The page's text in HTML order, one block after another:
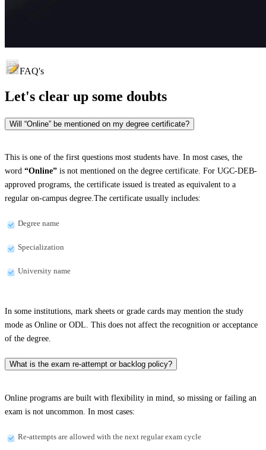
FAQ's
Let's clear up some doubts
Will “Online” be mentioned on my degree certificate?
This is one of the first questions most students have. In most cases, the
word “Online” is not mentioned on the degree certificate. For UGC-DEB-
approved programs, the certificate issued is treated as equivalent to a
regular on-campus degree.The certificate usually includes:
Degree name
Specialization
University name
In some institutions, mark sheets or grade cards may mention the study
mode as Online or ODL. This does not affect the recognition or acceptance
of the degree.
What is the exam re-attempt or backlog policy?
Online programs are built with flexibility in mind, so missing or failing an
exam is not uncommon. In most cases:
Re-attempts are allowed with the next regular exam cycle